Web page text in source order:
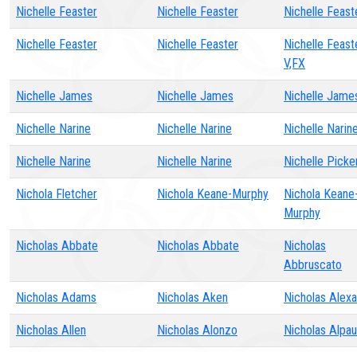
Nichelle Feaster Nichelle Feaster Nichelle
Nichelle Feaster Nichelle Feaster
Nichelle
V,FX
Nichelle James Nichelle James Nichelle
Nichelle Narine Nichelle Narine Nichelle
Nichelle Narine Nichelle Narine Nichelle
Nichola Fletcher Nichola Keane-Murphy
Nichola
Murphy
Nicholas Abbate Nicholas Abbate
Nicholas
Abbruscato
Nicholas Adams Nicholas Aken Nicholas
Nicholas Allen Nicholas Alonzo Nicholas